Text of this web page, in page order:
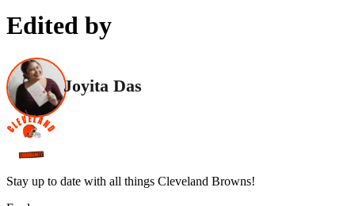
Edited by
Joyita Das
Stay up to date with all things Cleveland Browns!